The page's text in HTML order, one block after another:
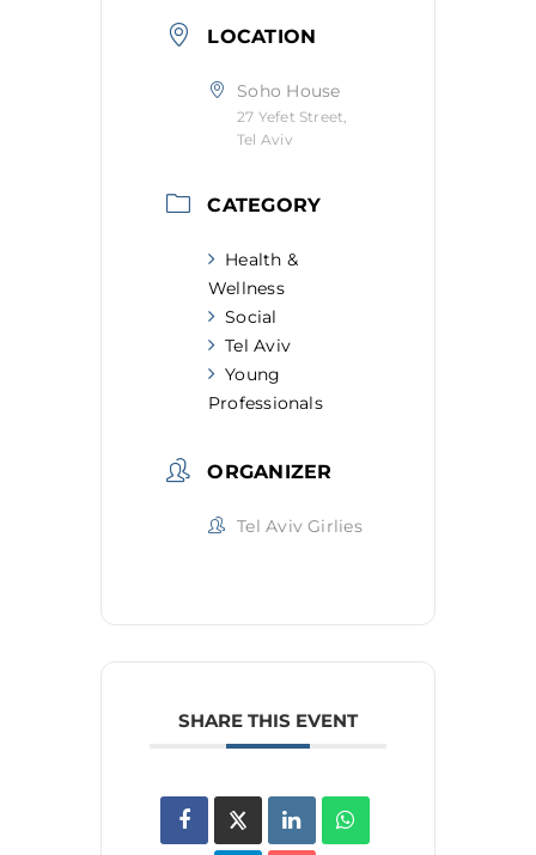
LOCATION
Soho House
27 Yefet Street,
Tel Aviv
CATEGORY
Health &
Wellness
Social
Tel Aviv
Young
Professionals
ORGANIZER
Tel Aviv Girlies
SHARE THIS EVENT